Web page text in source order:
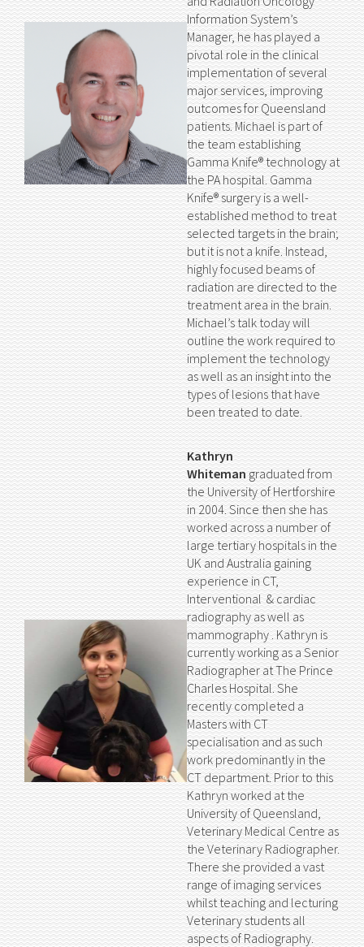
Information System’s
Manager, he has played a
pivotal role in the clinical
implementation of several
major services, improving
outcomes for Queensland
patients. Michael is part of
the team establishing
Gamma Knife® technology at
the PA hospital. Gamma
Knife® surgery is a well-
established method to treat
selected targets in the brain;
but it is not a knife. Instead,
highly focused beams of
radiation are directed to the
treatment area in the brain.
Michael’s talk today will
outline the work required to
implement the technology
as well as an insight into the
types of lesions that have
been treated to date.
Kathryn
Whitemangraduated from
the University of Hertforshire
in 2004. Since then she has
worked across a number of
large tertiary hospitals in the
UK and Australia gaining
experience in CT,
Interventional & cardiac
radiography as well as
mammography . Kathryn is
currently working as a Senior
Radiographer at The Prince
Charles Hospital. She
recently completed a
Masters with CT
specialisation and as such
work predominantly in the
CT department. Prior to this
Kathryn worked at the
University of Queensland,
Veterinary Medical Centre as
the Veterinary Radiographer.
There she provided a vast
range of imaging services
whilst teaching and lecturing
Veterinary students all
aspects of Radiography.